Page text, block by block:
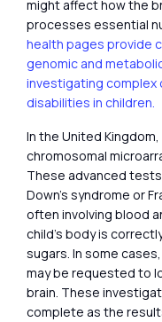
might affect how the
processes essential
health pages provide
genomic and
investigating complex
disabilities in children.
In the United
chromosomal
These advanced
Down’s syndrome or
often involving blood
child’s body is
sugars. In some
may be requested to
brain. These
complete as the